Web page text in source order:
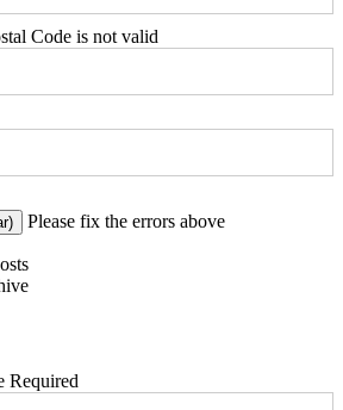
Code is not valid
Please fix the errors above
Required